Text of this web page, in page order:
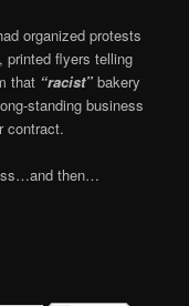
organized protests
printed flyers telling
that “racist” bakery
standing business
contract.
then…